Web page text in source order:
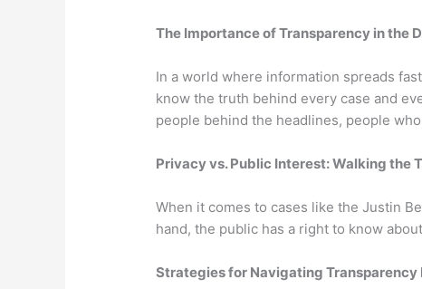
The Importance of Transparency in the
In a world where information spreads
know the truth behind every case and
people behind the headlines, people
Privacy vs. Public Interest: Walking the
When it comes to cases like the Justin
hand, the public has a right to know
Strategies for Navigating Transparency